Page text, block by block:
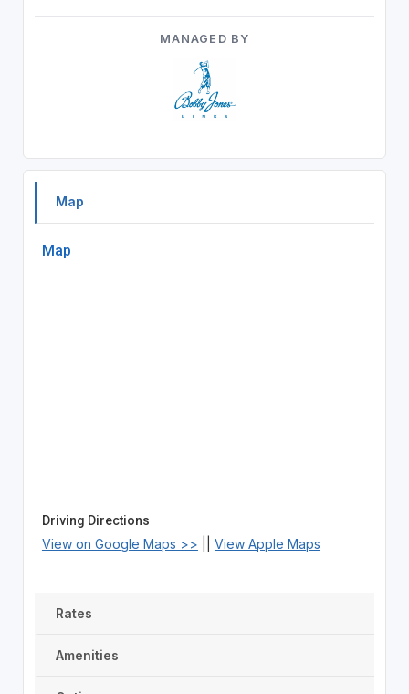
MANAGED BY
Map
Map
Driving Directions
View on Google Maps >> View Apple Maps
Rates
Amenities